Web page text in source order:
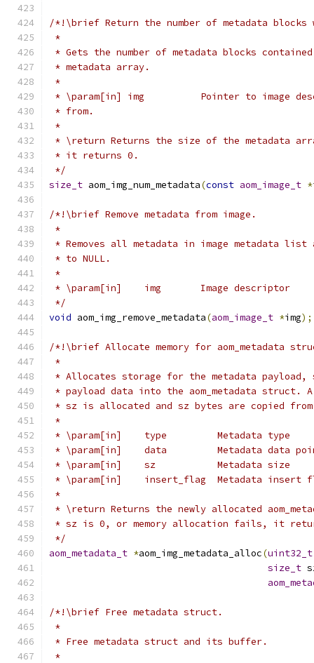
/*!\brief Return the number of metadata blocks
*
* Gets the number of metadata blocks
* metadata array.
*
* \param[in] img          Pointer to image
* from.
*
* \return Returns the size of the metadata
* it returns 0.
*/
size_t aom_img_num_metadata(const aom_image_t *
/*!\brief Remove metadata from image.
*
* Removes all metadata in image metadata
* to NULL.
*
* \param[in]    img       Image descriptor
*/
void aom_img_remove_metadata(aom_image_t *img);
/*!\brief Allocate memory for aom_metadata
*
* Allocates storage for the metadata
* payload data into the aom_metadata struct.
* sz is allocated and sz bytes are copied
*
* \param[in]    type         Metadata type
* \param[in]    data         Metadata data
* \param[in]    sz           Metadata size
* \param[in]    insert_flag  Metadata insert
*
* \return Returns the newly allocated
* sz is 0, or memory allocation fails, it
*/
aom_metadata_t *aom_img_metadata_alloc(uint32_t
size_t
/*!\brief Free metadata struct.
*
* Free metadata struct and its buffer.
*